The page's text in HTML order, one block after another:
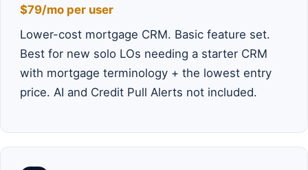
$79/mo per user
Lower-cost mortgage CRM. Basic feature set.
Best for new solo LOs needing a starter CRM
with mortgage terminology + the lowest entry
price. AI and Credit Pull Alerts not included.